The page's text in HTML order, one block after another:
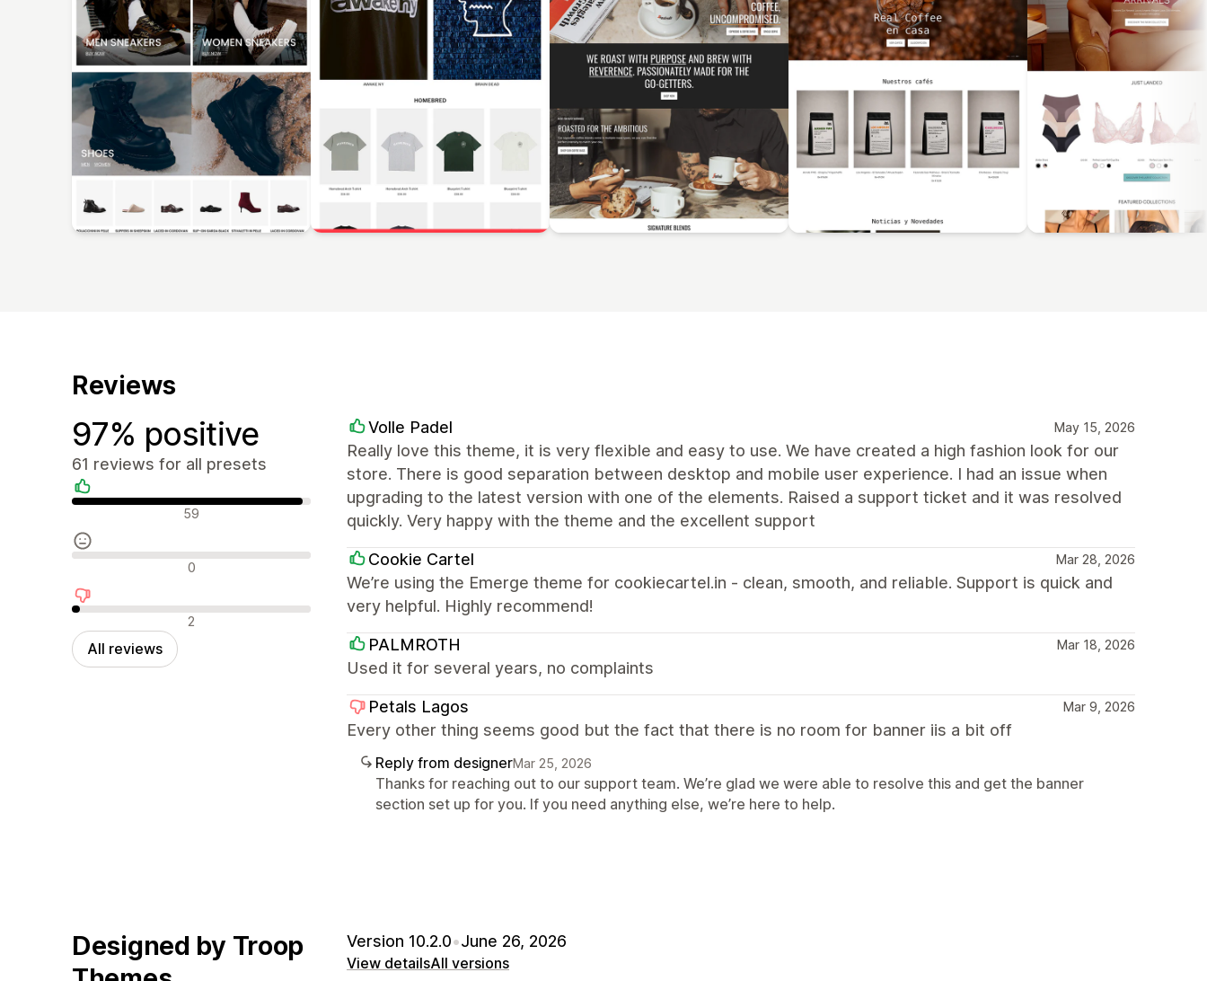
Reviews
97% positive
61 reviews for all presets
Positive reviews 59
Neutral reviews 0
Negative reviews2
All reviews
Volle Padel May 15, 2026
Really love this theme, it is very flexible and easy to use. We have created a high fashion look for our
store. There is good separation between desktop and mobile user experience. I had an issue when
upgrading to the latest version with one of the elements. Raised a support ticket and it was resolved
quickly. Very happy with the theme and the excellent support
Cookie Cartel Mar 28, 2026
We’re using the Emerge theme for cookiecartel.in - clean, smooth, and reliable. Support is quick and
very helpful. Highly recommend!
PALMROTH Mar 18, 2026
Used it for several years, no complaints
Petals Lagos Mar 9, 2026
Every other thing seems good but the fact that there is no room for banner iis a bit off
Reply from designerMar 25, 2026
Thanks for reaching out to our support team. We’re glad we were able to resolve this and get the banner
section set up for you. If you need anything else, we’re here to help.
Designed by Troop
Version 10.2.0•June 26, 2026
View detailsAll versions